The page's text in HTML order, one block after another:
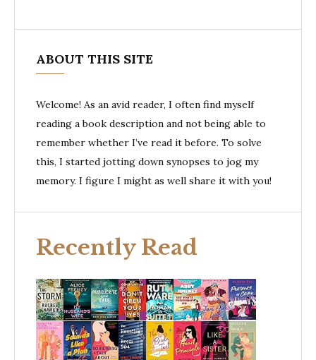
ABOUT THIS SITE
Welcome! As an avid reader, I often find myself
reading a book description and not being able to
remember whether I’ve read it before. To solve
this, I started jotting down synopses to jog my
memory. I figure I might as well share it with you!
Recently Read